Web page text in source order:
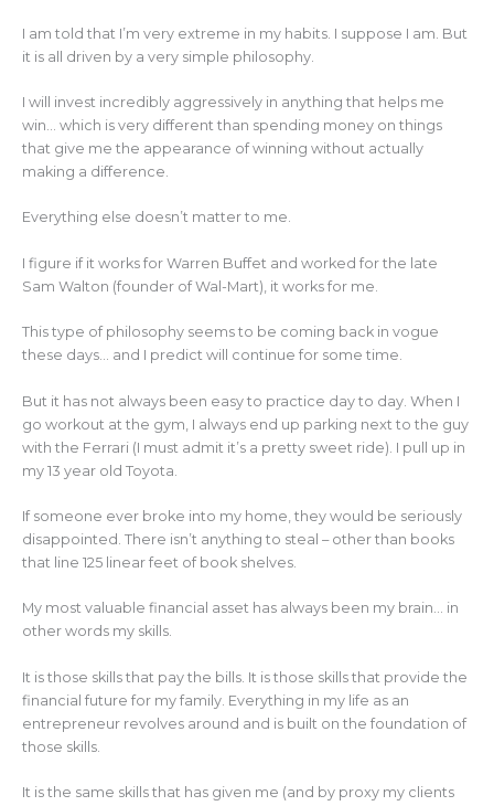
I am told that I’m very extreme in my habits. I suppose I am. But
it is all driven by a very simple philosophy.
I will invest incredibly aggressively in anything that helps me
win… which is very different than spending money on things
that give me the appearance of winning without actually
making a difference.
Everything else doesn’t matter to me.
I figure if it works for Warren Buffet and worked for the late
Sam Walton (founder of Wal-Mart), it works for me.
This type of philosophy seems to be coming back in vogue
these days… and I predict will continue for some time.
But it has not always been easy to practice day to day. When I
go workout at the gym, I always end up parking next to the guy
with the Ferrari (I must admit it’s a pretty sweet ride). I pull up in
my 13 year old Toyota.
If someone ever broke into my home, they would be seriously
disappointed. There isn’t anything to steal – other than books
that line 125 linear feet of book shelves.
My most valuable financial asset has always been my brain… in
other words my skills.
It is those skills that pay the bills. It is those skills that provide the
financial future for my family. Everything in my life as an
entrepreneur revolves around and is built on the foundation of
those skills.
It is the same skills that has given me (and by proxy my clients